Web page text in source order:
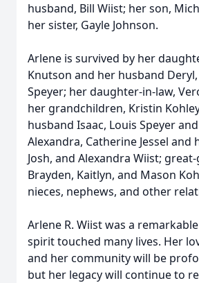
husband, Bill Wiist; her son,
her sister, Gayle Johnson.
Arlene is survived by her
Knutson and her husband
Speyer; her daughter-in-law,
her grandchildren, Kristin
husband Isaac, Louis Speyer
Alexandra, Catherine Jessel and
Josh, and Alexandra Wiist;
Brayden, Kaitlyn, and Mason
nieces, nephews, and other
Arlene R. Wiist was a
spirit touched many lives. Her
and her community will be
but her legacy will continue to